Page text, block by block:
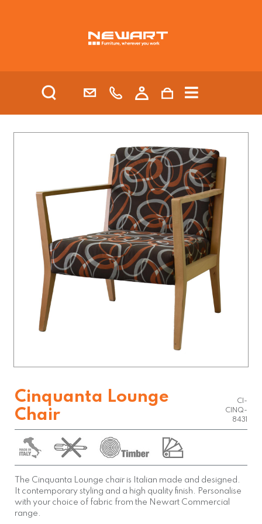
| HEALTH AND AGED CARE
Cinquanta Lounge
Chair
CI-
CINQ-
8431
The Cinquanta Lounge chair is Italian made and designed.
It contemporary styling and a high quality finish. Personalise
with your choice of fabric from the Newart Commercial
range.